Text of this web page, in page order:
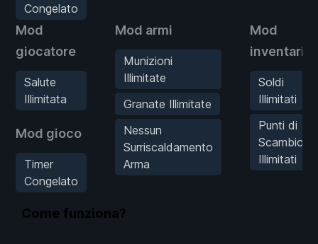
Congelato
Mod
giocatore
Salute
Illimitata
Mod gioco
Timer
Congelato
Mod armi
Munizioni
Illimitate
Granate Illimitate
Nessun
Surriscaldamento
Arma
Mod
inventario
Soldi
Illimitati
Punti di
Scambio
Illimitati
Come funziona?